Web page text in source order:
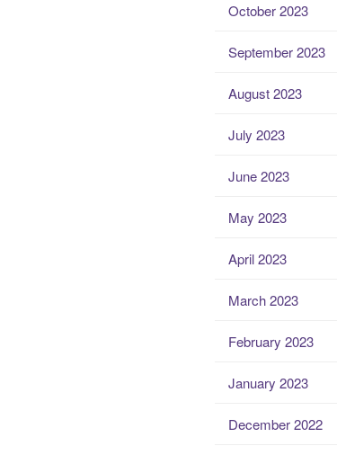
October 2023
September 2023
August 2023
July 2023
June 2023
May 2023
April 2023
March 2023
February 2023
January 2023
December 2022